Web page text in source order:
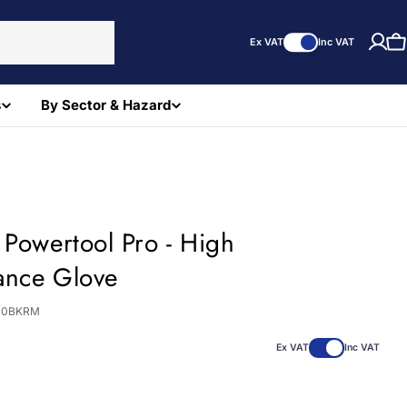
Ex VAT Inc VAT
By Sector & Hazard
Pro - High
Glove
Ex VAT Inc VAT